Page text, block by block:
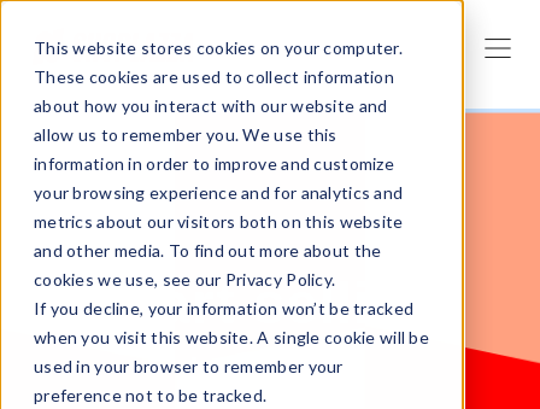
This website stores cookies on your computer.
These cookies are used to collect information
about how you interact with our website and
allow us to remember you. We use this
information in order to improve and customize
your browsing experience and for analytics and
metrics about our visitors both on this website
and other media. To find out more about the
cookies we use, see our Privacy Policy.
If you decline, your information won’t be tracked
when you visit this website. A single cookie will be
used in your browser to remember your
preference not to be tracked.
Start selling
today.